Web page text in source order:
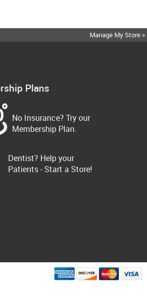
Manage My Store »
Plans
No Insurance? Try our
Membership Plan.
Dentist? Help your
Patients - Start a Store!